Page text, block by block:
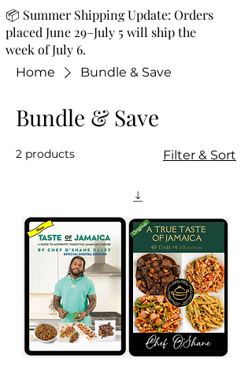
📦 Summer Shipping Update: Orders
placed June 29–July 5 will ship the
week of July 6.
Home Bundle & Save
Bundle & Save
2 products Filter & Sort